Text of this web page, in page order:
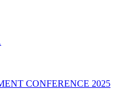
CONFERENCE 2025